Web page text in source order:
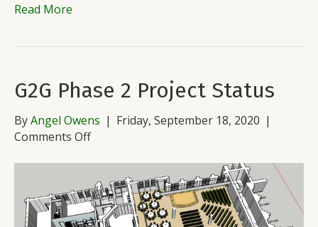
Read More
G2G Phase 2 Project Status
ByAngel Owens | Friday, September 18, 2020 |
Comments Offon
2
Project
Status